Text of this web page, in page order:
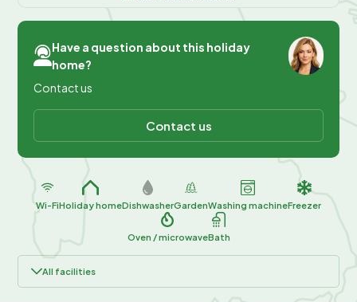
Have a question about this holiday
home?
Contact us
Contact us
Wi-FiHoliday homeDishwasherGardenWashing machineFreezer
Oven / microwaveBath
All facilities